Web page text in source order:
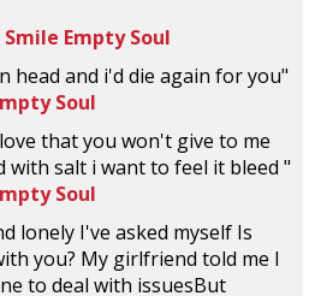
Smile Empty Soul
head and i'd die again for you"
Soul
that you won't give to me
with salt i want to feel it bleed "
Soul
lonely I've asked myself Is
you? My girlfriend told me I
to deal with issuesBut